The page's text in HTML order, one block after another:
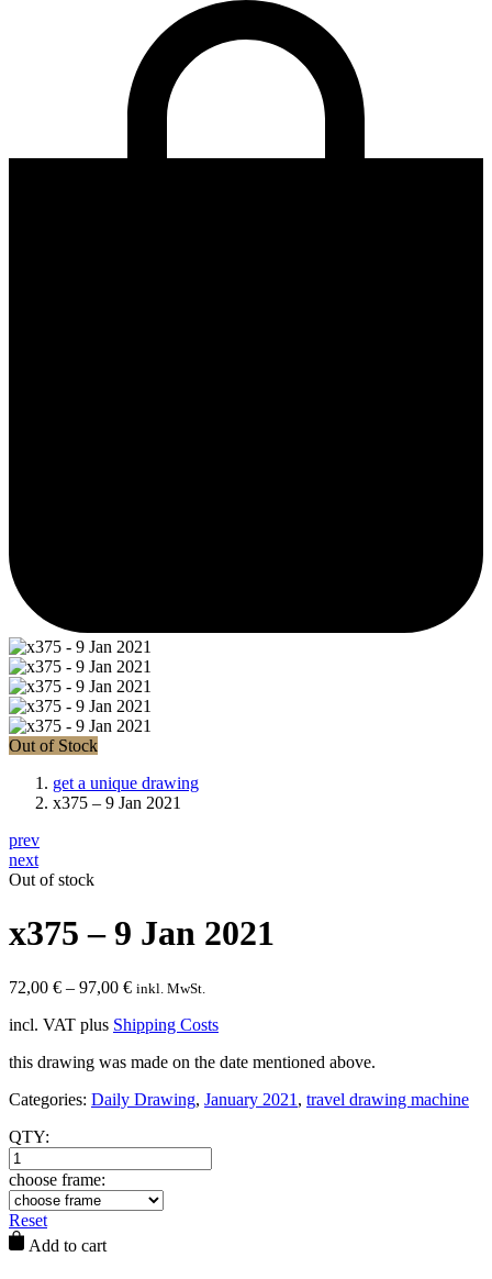
Out of Stock
get a unique drawing
x375 – 9 Jan 2021
prev
next
Out of stock
x375 – 9 Jan 2021
72,00 € – 97,00 € inkl. MwSt.
incl. VAT plus Shipping Costs
this drawing was made on the date mentioned above.
Categories: Daily Drawing, January 2021 , travel drawing machine
QTY:
choose frame:
Reset
Add to cart